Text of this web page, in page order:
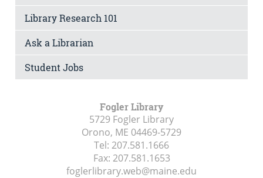
Library Research 101
Ask a Librarian
Student Jobs
Fogler Library
5729 Fogler Library
Orono, ME 04469-5729
Tel: 207.581.1666
Fax: 207.581.1653
foglerlibrary.web@maine.edu